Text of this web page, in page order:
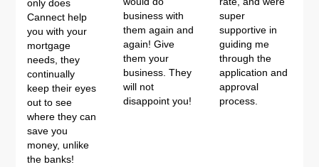
only does
Cannect help
you with your
mortgage
needs, they
continually
keep their eyes
out to see
where they can
save you
money, unlike
the banks!
business with
them again and
again! Give
them your
business. They
will not
disappoint you!
super
supportive in
guiding me
through the
application and
approval
process.